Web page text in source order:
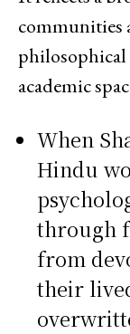
communities
philosophical
academic
When
Hindu
through
from
their